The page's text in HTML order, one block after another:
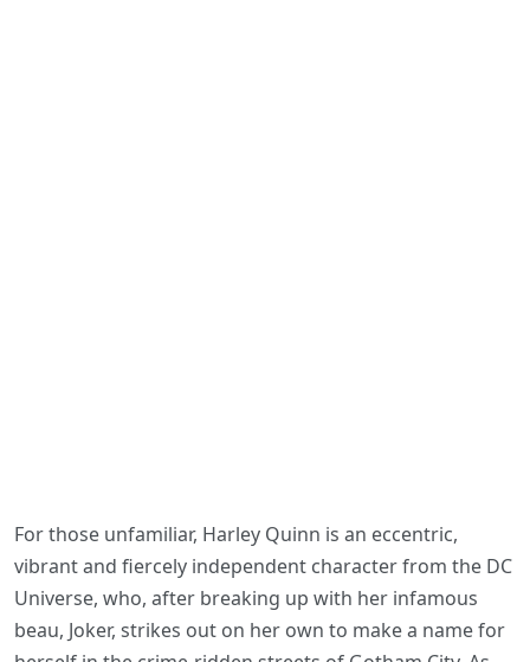
For those unfamiliar, Harley Quinn is an eccentric,
vibrant and fiercely independent character from the DC
Universe, who, after breaking up with her infamous
beau, Joker, strikes out on her own to make a name for